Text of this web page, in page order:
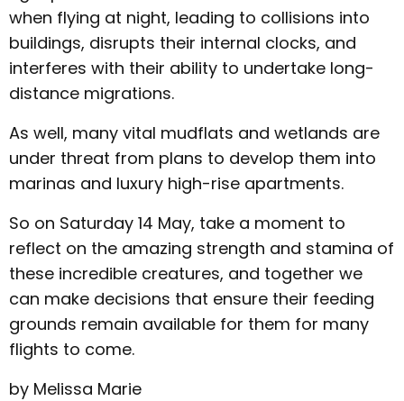
when flying at night, leading to collisions into
buildings, disrupts their internal clocks, and
interferes with their ability to undertake long-
distance migrations.
As well, many vital mudflats and wetlands are
under threat from plans to develop them into
marinas and luxury high-rise apartments.
So on Saturday 14 May, take a moment to
reflect on the amazing strength and stamina of
these incredible creatures, and together we
can make decisions that ensure their feeding
grounds remain available for them for many
flights to come.
by Melissa Marie